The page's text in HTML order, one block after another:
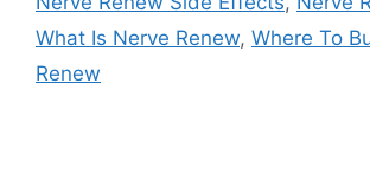
What Is Nerve Renew, Where To
Renew